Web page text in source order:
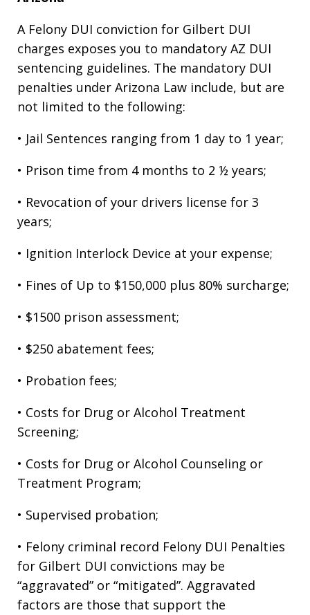
A Felony DUI conviction for Gilbert DUI
charges exposes you to mandatory AZ DUI
sentencing guidelines. The mandatory DUI
penalties under Arizona Law include, but are
not limited to the following:
• Jail Sentences ranging from 1 day to 1 year;
• Prison time from 4 months to 2 ½ years;
• Revocation of your drivers license for 3
years;
• Ignition Interlock Device at your expense;
• Fines of Up to $150,000 plus 80% surcharge;
• $1500 prison assessment;
• $250 abatement fees;
• Probation fees;
• Costs for Drug or Alcohol Treatment
Screening;
• Costs for Drug or Alcohol Counseling or
Treatment Program;
• Supervised probation;
• Felony criminal record Felony DUI Penalties
for Gilbert DUI convictions may be
“aggravated” or “mitigated”. Aggravated
factors are those that support the